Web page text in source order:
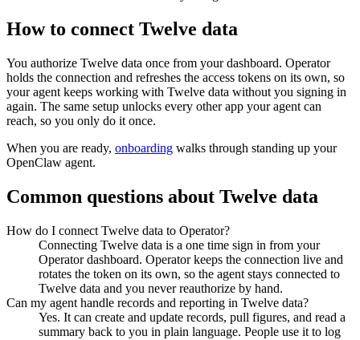
How to connect Twelve data
You authorize Twelve data once from your dashboard. Operator
holds the connection and refreshes the access tokens on its own, so
your agent keeps working with Twelve data without you signing in
again. The same setup unlocks every other app your agent can
reach, so you only do it once.
When you are ready, onboarding walks through standing up your
OpenClaw agent.
Common questions about Twelve data
How do I connect Twelve data to Operator?
Connecting Twelve data is a one time sign in from your
Operator dashboard. Operator keeps the connection live and
rotates the token on its own, so the agent stays connected to
Twelve data and you never reauthorize by hand.
Can my agent handle records and reporting in Twelve data?
Yes. It can create and update records, pull figures, and read a
summary back to you in plain language. People use it to log